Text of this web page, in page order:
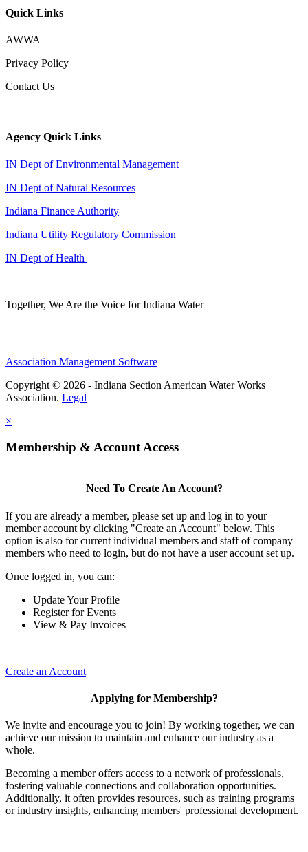
Quick Links
AWWA
Privacy Policy
Contact Us
Agency Quick Links
IN Dept of Environmental Management
IN Dept of Natural Resources
Indiana Finance Authority
Indiana Utility Regulatory Commission
IN Dept of Health
Together, We Are the Voice for Indiana Water
Association Management Software
Copyright © 2026 - Indiana Section American Water Works
Association. Legal
×
Membership & Account Access
Need To Create An Account?
If you are already a member, please set up and log in to your
member account by clicking "Create an Account" below. This
option is also for current individual members and staff of company
members who need to login, but do not have a user account set up.
Once logged in, you can:
Update Your Profile
Register for Events
View & Pay Invoices
Create an Account
Applying for Membership?
We invite and encourage you to join! By working together, we can
achieve our mission to maintain and enhance our industry as a
whole.
Becoming a member offers access to a network of professionals,
fostering valuable connections and collaboration opportunities.
Additionally, it often provides resources, such as training programs
or industry insights, enhancing members' professional development.